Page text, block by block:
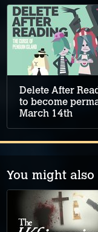
Delete After
to become
March 14th
You might